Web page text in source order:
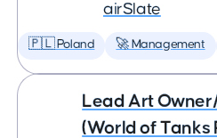
airSlate
🇵🇱 Poland 🚀 Management
Lead Art
(World of Tanks